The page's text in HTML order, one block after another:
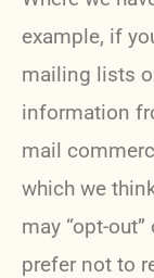
example, if
mailing lists
information
mail
which we
may “opt-
prefer not to